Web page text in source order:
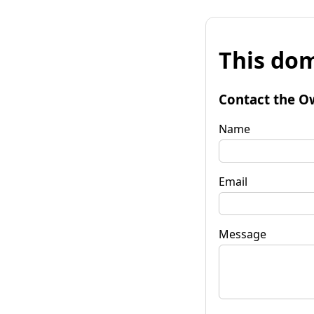
This
Contact the
Name
Email
Message